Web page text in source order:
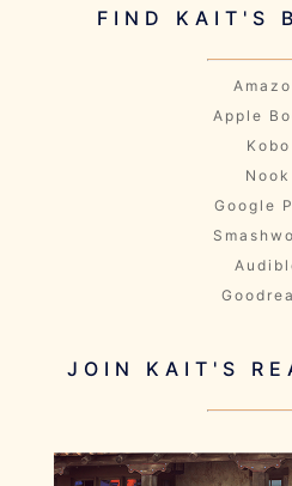
FIND KAIT'S
Apple
Kobo
Nook
Google
JOIN KAIT'S